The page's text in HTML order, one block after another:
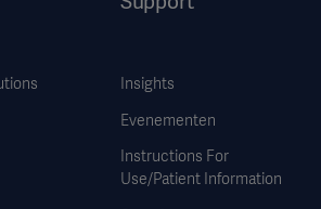
Insights
Evenementen
Instructions For
Use/Patient Information